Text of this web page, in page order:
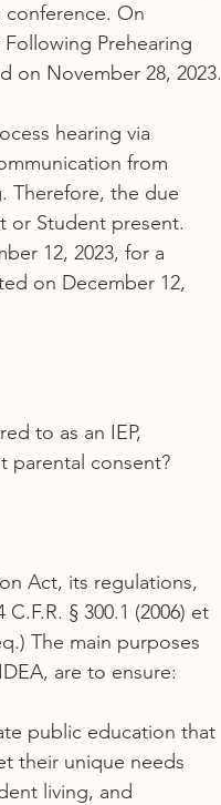
On
Prehearing
on November 28, 2023.
hearing via
from
Therefore, the due
or Student present.
12, 2023, for a
on December 12,
to as an IEP,
parental consent?
Act, its regulations,
§ 300.1 (2006) et
The main purposes
are to ensure:
public education that
their unique needs
living, and